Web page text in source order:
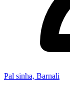
Pal sinha, Barnali